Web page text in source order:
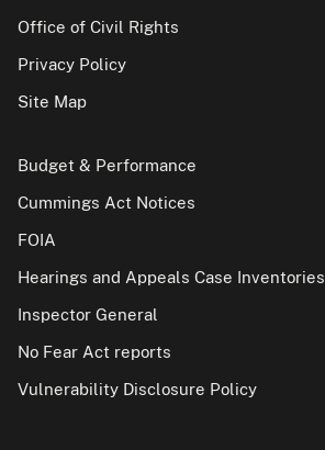
Office of Civil Rights
Privacy Policy
Site Map
Budget & Performance
Cummings Act Notices
FOIA
Hearings and Appeals Case Inventories
Inspector General
No Fear Act reports
Vulnerability Disclosure Policy